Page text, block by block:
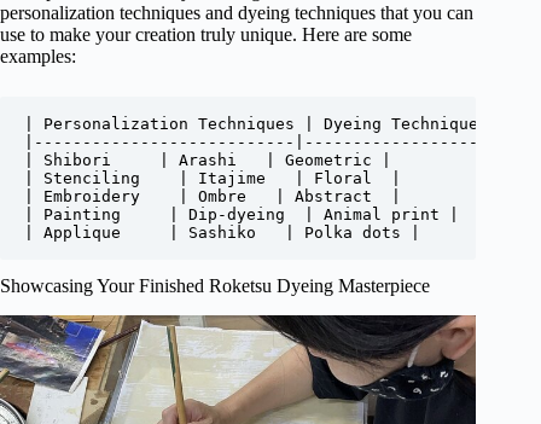
personalization techniques and dyeing techniques that you can
use to make your creation truly unique. Here are some
examples:
| Personalization Techniques | Dyeing Techniques |
|---------------------------|------------------
| Shibori     | Arashi   | Geometric |
| Stenciling    | Itajime   | Floral  |
| Embroidery    | Ombre   | Abstract  |
| Painting     | Dip-dyeing  | Animal print |
| Applique     | Sashiko   | Polka dots |
Showcasing Your Finished Roketsu Dyeing Masterpiece